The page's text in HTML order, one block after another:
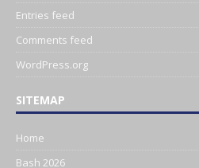
Entries feed
Comments feed
WordPress.org
SITEMAP
Home
Bash 2026